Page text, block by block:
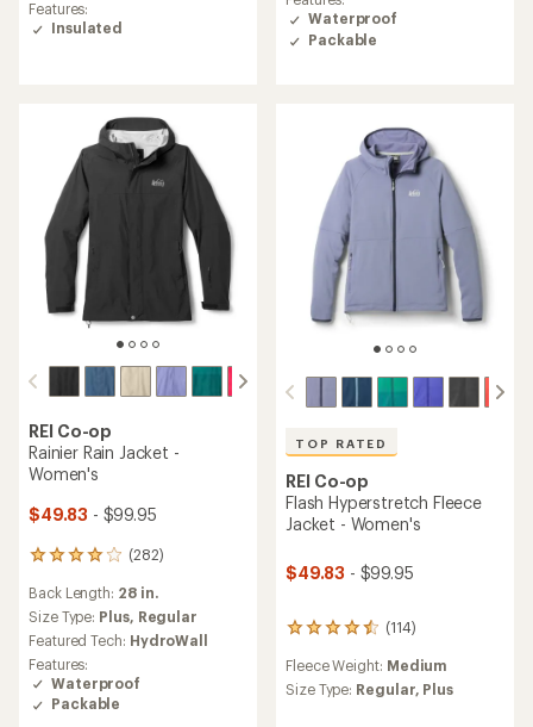
of
4.4
Features:
Insulated
of
4.4
out
Waterproof
Packable
REI Co-op
Rainier Rain Jacket -
Women's
$49.83 - $99.95
(282)
282
with
an
average
rating
of
4.1
out
Back Length: 28 in.
Size Type: Plus, Regular
Featured Tech: HydroWall
Features:
Waterproof
Packable
TOP RATED
REI Co-op
Flash Hyperstretch Fleece
Jacket - Women's
$49.83 - $99.95
(114)
114
with
an
Fleece Weight: Medium
Size Type: Regular, Plus